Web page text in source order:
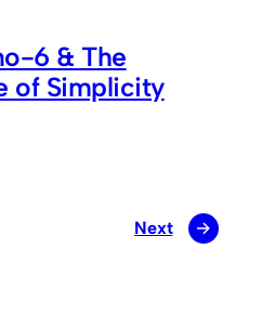
6 & The
of Simplicity
Next →